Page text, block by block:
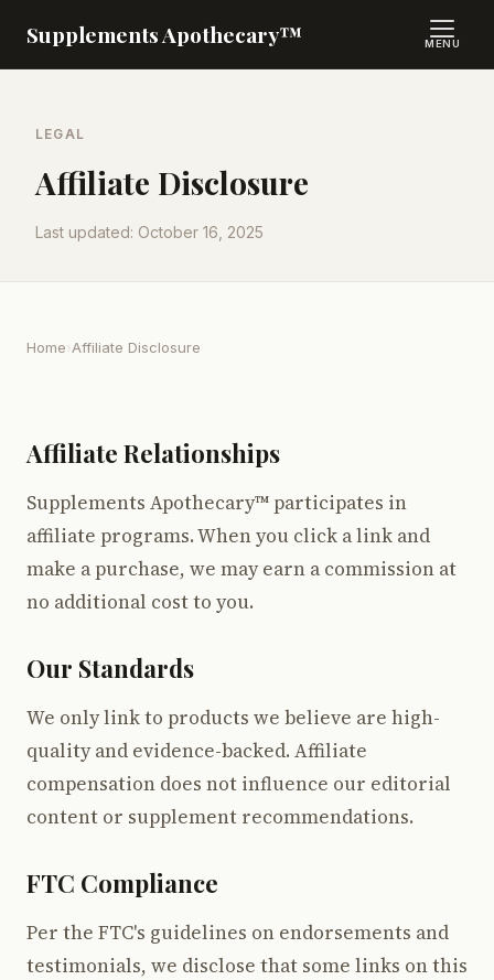
Supplements Apothecary™ MENU
LEGAL
Affiliate Disclosure
Last updated: October 16, 2025
Home›Affiliate Disclosure
Affiliate Relationships
Supplements Apothecary™ participates in
affiliate programs. When you click a link and
make a purchase, we may earn a commission at
no additional cost to you.
Our Standards
We only link to products we believe are high-
quality and evidence-backed. Affiliate
compensation does not influence our editorial
content or supplement recommendations.
FTC Compliance
Per the FTC's guidelines on endorsements and
testimonials, we disclose that some links on this